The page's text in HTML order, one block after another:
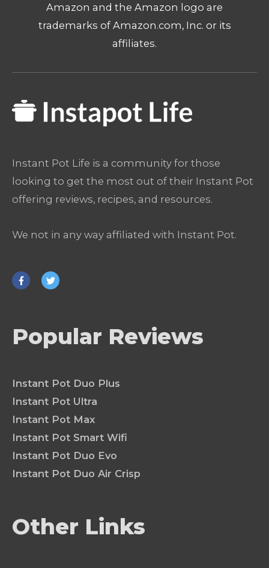
Amazon and the Amazon logo are
trademarks of Amazon.com, Inc. or its
affiliates.
Instant Pot Life is a community for those
looking to get the most out of their Instant Pot
offering reviews, recipes, and resources.
We not in any way affiliated with Instant Pot.
Popular Reviews
Instant Pot Duo Plus
Instant Pot Ultra
Instant Pot Max
Instant Pot Smart Wifi
Instant Pot Duo Evo
Instant Pot Duo Air Crisp
Other Links